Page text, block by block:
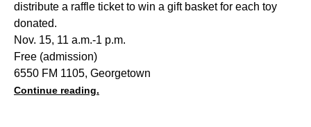
distribute a raffle ticket to win a gift basket for each toy
donated.
Nov. 15, 11 a.m.-1 p.m.
Free (admission)
6550 FM 1105, Georgetown
Continue reading.